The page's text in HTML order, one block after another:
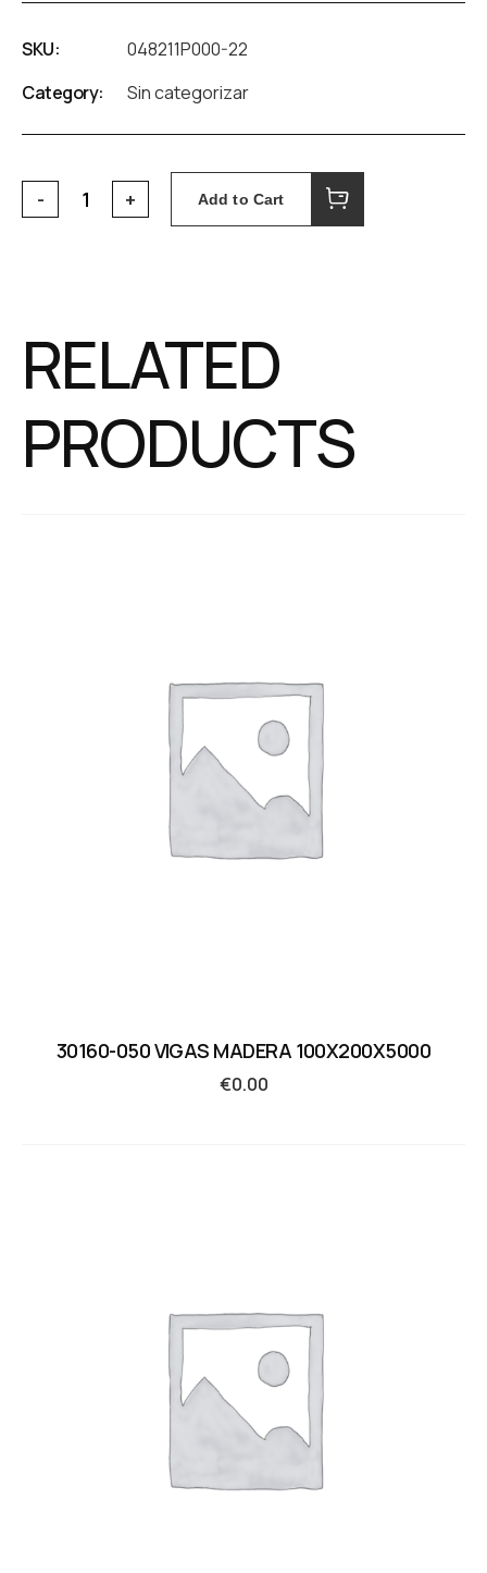
SKU:
048211P000-22
Category:
Sin categorizar
Add to Cart
RELATED
PRODUCTS
30160-050 VIGAS MADERA 100X200X5000
€0.00